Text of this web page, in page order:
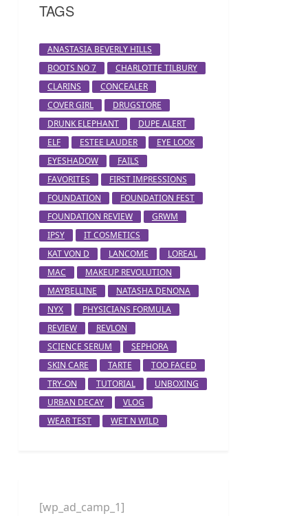
TAGS
ANASTASIA BEVERLY HILLS
BOOTS NO 7
CHARLOTTE TILBURY
CLARINS
CONCEALER
COVER GIRL
DRUGSTORE
DRUNK ELEPHANT
DUPE ALERT
ELF
ESTEE LAUDER
EYE LOOK
EYESHADOW
FAILS
FAVORITES
FIRST IMPRESSIONS
FOUNDATION
FOUNDATION FEST
FOUNDATION REVIEW
GRWM
IPSY
IT COSMETICS
KAT VON D
LANCOME
LOREAL
MAC
MAKEUP REVOLUTION
MAYBELLINE
NATASHA DENONA
NYX
PHYSICIANS FORMULA
REVIEW
REVLON
SCIENCE SERUM
SEPHORA
SKIN CARE
TARTE
TOO FACED
TRY-ON
TUTORIAL
UNBOXING
URBAN DECAY
VLOG
WEAR TEST
WET N WILD
[wp_ad_camp_1]